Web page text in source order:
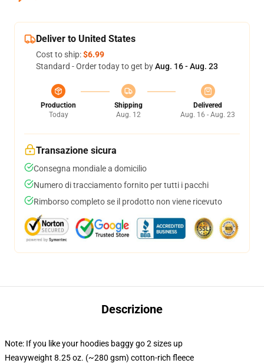
Deliver to United States
Cost to ship:$6.99
Standard - Order today to get byAug. 16 - Aug. 23
Production
Today
Shipping
Aug. 12
Delivered
Aug. 16 - Aug. 23
Transazione sicura
Consegna mondiale a domicilio
Numero di tracciamento fornito per tutti i pacchi
Rimborso completo se il prodotto non viene ricevuto
Descrizione
Note: If you like your hoodies baggy go 2 sizes up
Heavyweight 8.25 oz. (~280 gsm) cotton-rich fleece